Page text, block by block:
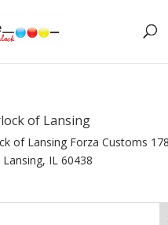
of Lansing
of Lansing Forza Customs
IL 60438